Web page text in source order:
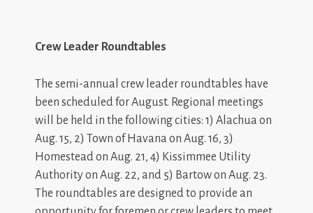
Crew Leader Roundtables
The semi-annual crew leader roundtables have
been scheduled for August. Regional meetings
will be held in the following cities: 1) Alachua on
Aug. 15, 2) Town of Havana on Aug. 16, 3)
Homestead on Aug. 21, 4) Kissimmee Utility
Authority on Aug. 22, and 5) Bartow on Aug. 23.
The roundtables are designed to provide an